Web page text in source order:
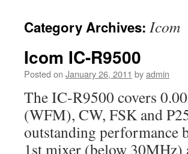
Category Archives: Icom
Icom IC-R9500
Posted on January 26, 2011 byadmin
The IC-R9500 covers
(WFM), CW, FSK and
outstanding performance
1st mixer (below